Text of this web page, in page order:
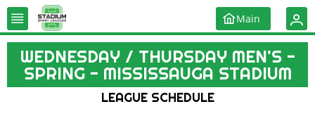
Main
WEDNESDAY / THURSDAY MEN'S -
SPRING - MISSISSAUGA STADIUM
LEAGUE SCHEDULE